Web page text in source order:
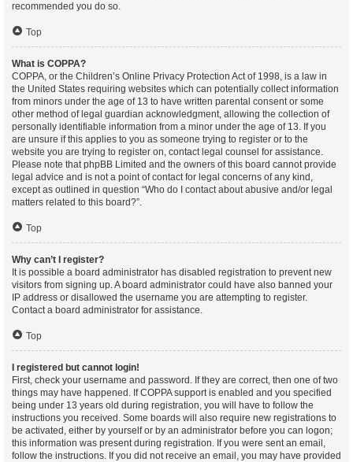
recommended you do so.
Top
What is COPPA?
COPPA, or the Children’s Online Privacy Protection Act of 1998, is a law in
the United States requiring websites which can potentially collect information
from minors under the age of 13 to have written parental consent or some
other method of legal guardian acknowledgment, allowing the collection of
personally identifiable information from a minor under the age of 13. If you
are unsure if this applies to you as someone trying to register or to the
website you are trying to register on, contact legal counsel for assistance.
Please note that phpBB Limited and the owners of this board cannot provide
legal advice and is not a point of contact for legal concerns of any kind,
except as outlined in question “Who do I contact about abusive and/or legal
matters related to this board?”.
Top
Why can’t I register?
It is possible a board administrator has disabled registration to prevent new
visitors from signing up. A board administrator could have also banned your
IP address or disallowed the username you are attempting to register.
Contact a board administrator for assistance.
Top
I registered but cannot login!
First, check your username and password. If they are correct, then one of two
things may have happened. If COPPA support is enabled and you specified
being under 13 years old during registration, you will have to follow the
instructions you received. Some boards will also require new registrations to
be activated, either by yourself or by an administrator before you can logon;
this information was present during registration. If you were sent an email,
follow the instructions. If you did not receive an email, you may have provided